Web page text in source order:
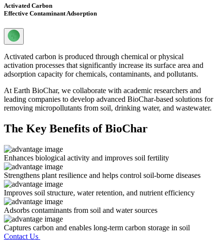
Activated Carbon
Effective Contaminant Adsorption
Activated carbon is produced through chemical or physical
activation processes that significantly increase its surface area and
adsorption capacity for chemicals, contaminants, and pollutants.
At Earth BioChar, we collaborate with academic researchers and
leading companies to develop advanced BioChar-based solutions for
removing micropollutants from soil, drinking water, and wastewater.
The Key Benefits of BioChar
Enhances biological activity and improves soil fertility
Strengthens plant resilience and helps control soil-borne diseases
Improves soil structure, water retention, and nutrient efficiency
Adsorbs contaminants from soil and water sources
Captures carbon and enables long-term carbon storage in soil
Contact Us